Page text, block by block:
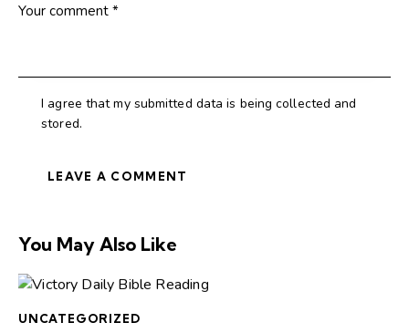
I agree that my submitted data is being collected and
stored.
You May Also Like
UNCATEGORIZED